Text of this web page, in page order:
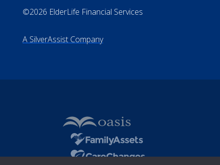
©2026 ElderLife Financial Services
A SilverAssist Company